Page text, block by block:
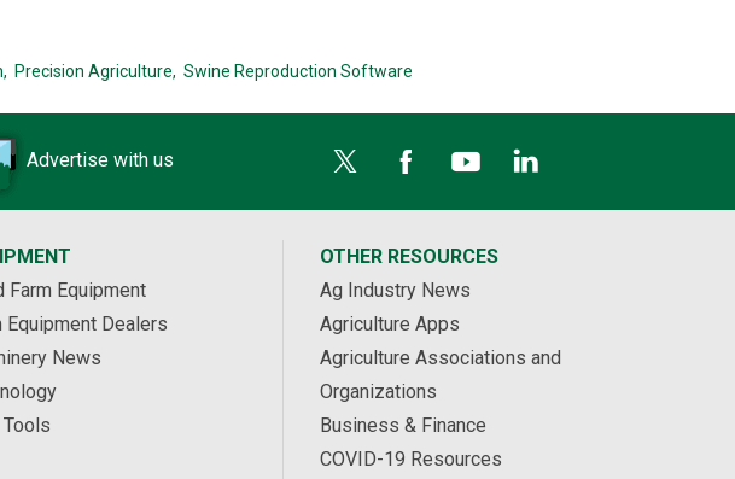
Precision Agriculture, Swine Reproduction Software
Advertise with us
Farm Equipment
Equipment Dealers
News
OTHER RESOURCES
Ag Industry News
Agriculture Apps
Agriculture Associations and
Organizations
Business & Finance
COVID-19 Resources